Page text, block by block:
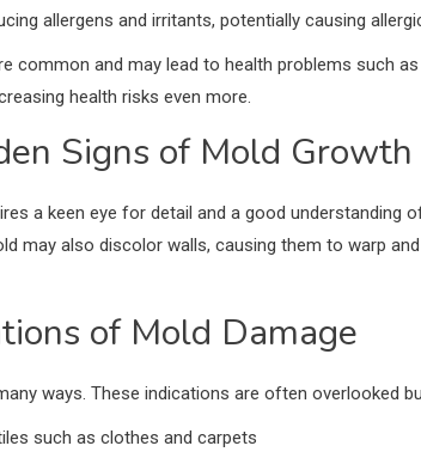
allergens and irritants, potentially causing
common and may lead to health problems such
health risks even more.
Signs of Mold Growth
a keen eye for detail and a good
may also discolor walls, causing them to warp
of Mold Damage
ways. These indications are often overlooked
such as clothes and carpets